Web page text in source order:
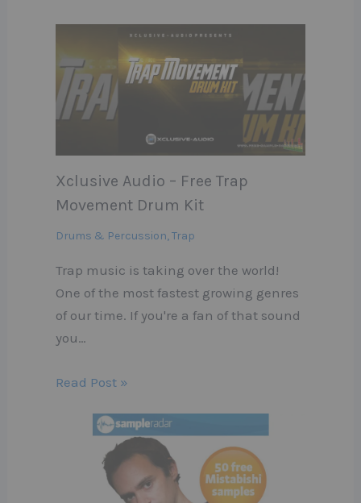
Xclusive Audio – Free Trap
Movement Drum Kit
Drums & Percussion,Trap
Trap music is taking over the world!
One of the most fastest growing genres
of our time. If you're a fan of that sound
you…
Read Post »